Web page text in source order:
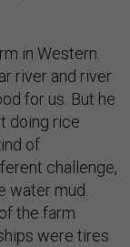
in Western
river and river
for us. But he
doing rice
of
challenge,
water mud.
the farm
were tires